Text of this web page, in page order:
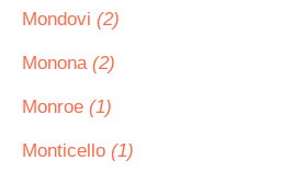
Mondovi (2)
Monona (2)
Monroe (1)
Monticello (1)